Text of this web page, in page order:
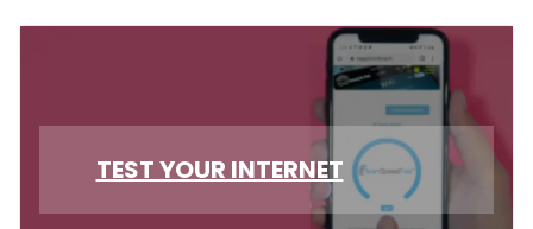
TEST YOUR INTERNET